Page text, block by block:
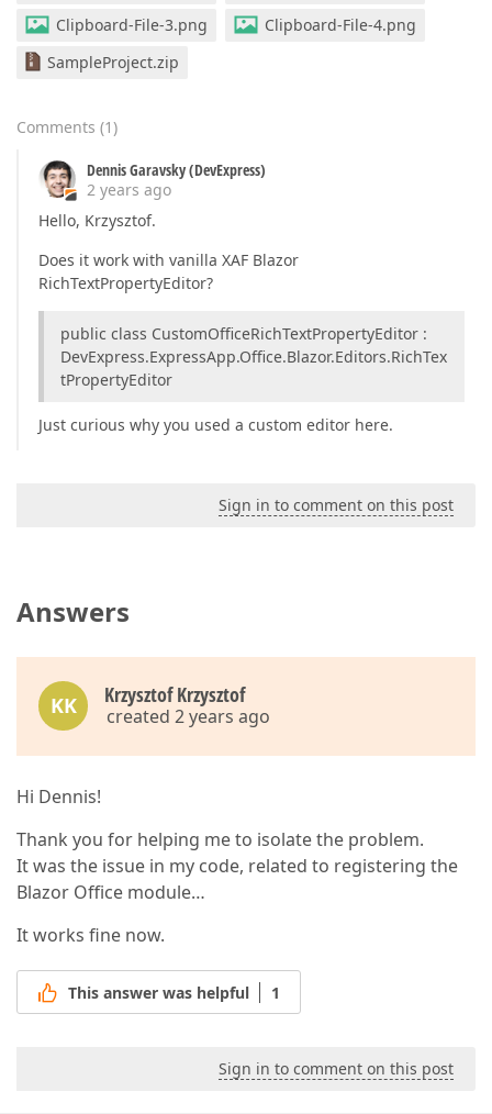
Clipboard-File-3.png
Clipboard-File-4.png
SampleProject.zip
Comments (1)
Dennis Garavsky (DevExpress)
2 years ago
Hello, Krzysztof.
Does it work with vanilla XAF Blazor
RichTextPropertyEditor?
public class CustomOfficeRichTextPropertyEditor :
DevExpress.ExpressApp.Office.Blazor.Editors.RichTex
tPropertyEditor
Just curious why you used a custom editor here.
Sign in to comment on this post
Answers
KK Krzysztof Krzysztof
created 2 years ago
Hi Dennis!
Thank you for helping me to isolate the problem.
It was the issue in my code, related to registering the
Blazor Office module…
It works fine now.
This answer was helpful 1
Sign in to comment on this post